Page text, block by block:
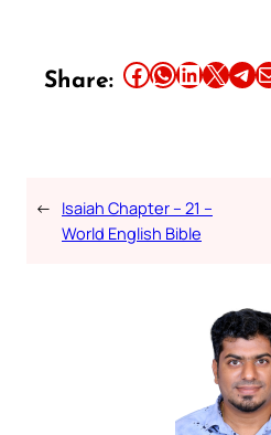
Share: Share this article on Facebook Share this article on WhatsApp Share this article on LinkedIn Share this article on X Share this article on TelegramEmail this Article
← Isaiah Chapter – 21 –
World English Bible